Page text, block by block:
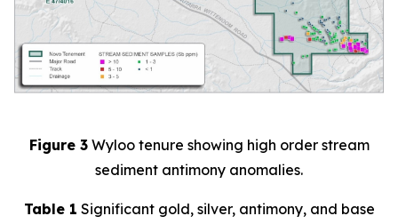
Figure 3 Wyloo tenure showing high order stream
sediment antimony anomalies.
Table 1 Significant gold, silver, antimony, and base